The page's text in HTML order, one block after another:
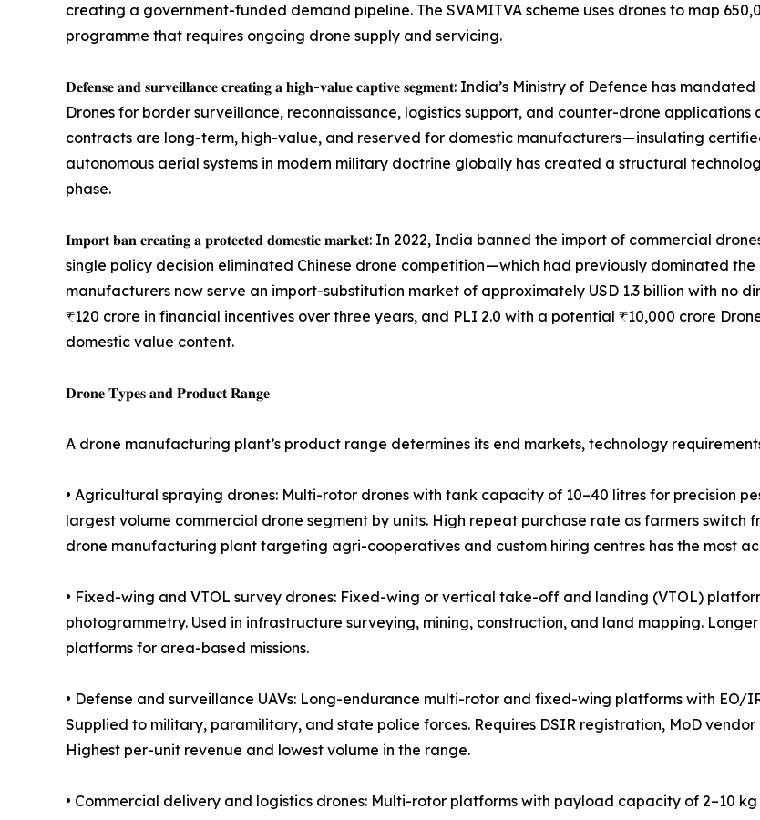
creating a government-funded demand pipeline. The SVAMITVA scheme uses drones to map
programme that requires ongoing drone supply and servicing.
𝐃𝐞𝐟𝐞𝐧𝐬𝐞 𝐚𝐧𝐝 𝐬𝐮𝐫𝐯𝐞𝐢𝐥𝐥𝐚𝐧𝐜𝐞 𝐜𝐫𝐞𝐚𝐭𝐢𝐧𝐠 𝐚 𝐡𝐢𝐠𝐡-𝐯𝐚𝐥𝐮𝐞 𝐜𝐚𝐩𝐭𝐢𝐯𝐞 𝐬𝐞𝐠𝐦𝐞𝐧𝐭: India’s Ministry of Defence has
Drones for border surveillance, reconnaissance, logistics support, and counter-drone
contracts are long-term, high-value, and reserved for domestic manufacturers — insulating
autonomous aerial systems in modern military doctrine globally has created a structural
phase.
𝐈𝐦𝐩𝐨𝐫𝐭 𝐛𝐚𝐧 𝐜𝐫𝐞𝐚𝐭𝐢𝐧𝐠 𝐚 𝐩𝐫𝐨𝐭𝐞𝐜𝐭𝐞𝐝 𝐝𝐨𝐦𝐞𝐬𝐭𝐢𝐜 𝐦𝐚𝐫𝐤𝐞𝐭: In 2022, India banned the import of commercial
single policy decision eliminated Chinese drone competition — which had previously dominated
manufacturers now serve an import-substitution market of approximately USD 1.3 billion with no
₹120 crore in financial incentives over three years, and PLI 2.0 with a potential ₹10,000 crore
domestic value content.
𝐃𝐫𝐨𝐧𝐞 𝐓𝐲𝐩𝐞𝐬 𝐚𝐧𝐝 𝐏𝐫𝐨𝐝𝐮𝐜𝐭 𝐑𝐚𝐧𝐠𝐞
A drone manufacturing plant’s product range determines its end markets, technology
• Agricultural spraying drones: Multi-rotor drones with tank capacity of 10–40 litres for precision
largest volume commercial drone segment by units. High repeat purchase rate as farmers
drone manufacturing plant targeting agri-cooperatives and custom hiring centres has the most
• Fixed-wing and VTOL survey drones: Fixed-wing or vertical take-off and landing (VTOL)
photogrammetry. Used in infrastructure surveying, mining, construction, and land mapping.
platforms for area-based missions.
• Defense and surveillance UAVs: Long-endurance multi-rotor and fixed-wing platforms with EO/
Supplied to military, paramilitary, and state police forces. Requires DSIR registration, MoD
Highest per-unit revenue and lowest volume in the range.
• Commercial delivery and logistics drones: Multi-rotor platforms with payload capacity of 2–10